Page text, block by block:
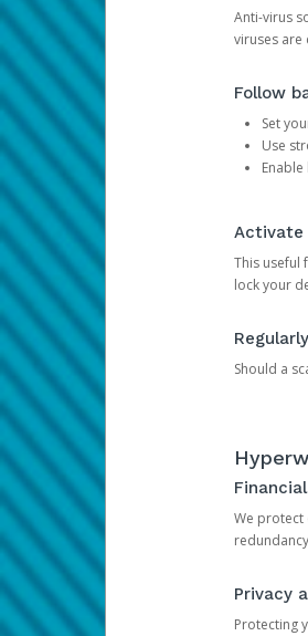
Anti-virus
viruses are
Follow
Set
Use
Activate
This useful
lock your
Should a
We protect
Privacy
Protecting